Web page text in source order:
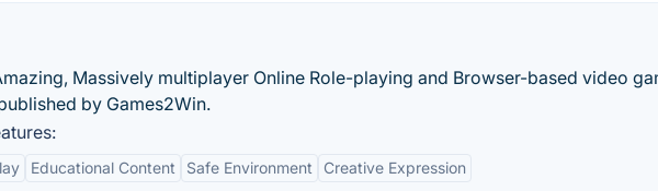
Massively multiplayer Online Role-playing and Browser-based video
by Games2Win.
Educational Content Safe Environment Creative Expression